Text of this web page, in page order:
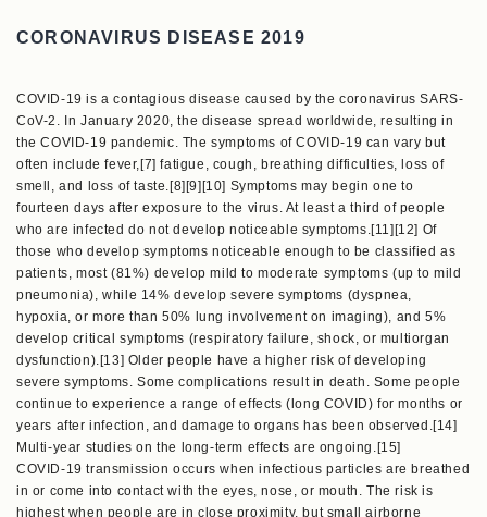
CORONAVIRUS DISEASE 2019
COVID-19 is a contagious disease caused by the coronavirus SARS-
CoV-2. In January 2020, the disease spread worldwide, resulting in
the COVID-19 pandemic. The symptoms of COVID‑19 can vary but
often include fever,[7] fatigue, cough, breathing difficulties, loss of
smell, and loss of taste.[8][9][10] Symptoms may begin one to
fourteen days after exposure to the virus. At least a third of people
who are infected do not develop noticeable symptoms.[11][12] Of
those who develop symptoms noticeable enough to be classified as
patients, most (81%) develop mild to moderate symptoms (up to mild
pneumonia), while 14% develop severe symptoms (dyspnea,
hypoxia, or more than 50% lung involvement on imaging), and 5%
develop critical symptoms (respiratory failure, shock, or multiorgan
dysfunction).[13] Older people have a higher risk of developing
severe symptoms. Some complications result in death. Some people
continue to experience a range of effects (long COVID) for months or
years after infection, and damage to organs has been observed.[14]
Multi-year studies on the long-term effects are ongoing.[15]
COVID‑19 transmission occurs when infectious particles are breathed
in or come into contact with the eyes, nose, or mouth. The risk is
highest when people are in close proximity, but small airborne